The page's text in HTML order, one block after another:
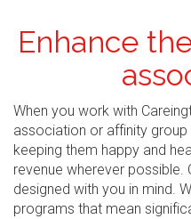
Enhance
When you work with
association or affinity
keeping them happy and
revenue wherever possible.
designed with you in mind.
programs that mean